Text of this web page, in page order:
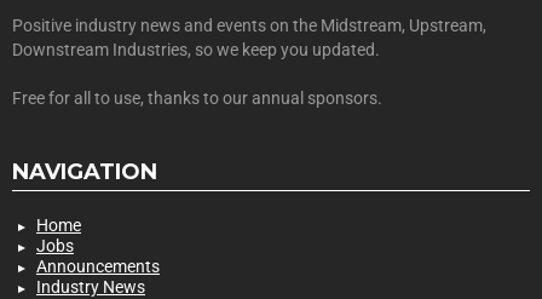
Positive industry news and events on the Midstream, Upstream,
Downstream Industries, so we keep you updated.
Free for all to use, thanks to our annual sponsors.
NAVIGATION
Home
Jobs
Announcements
Industry News